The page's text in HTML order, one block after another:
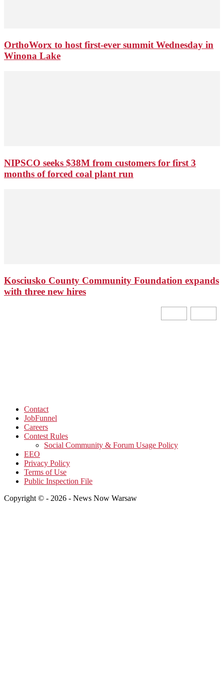
OrthoWorx to host first-ever summit Wednesday in
Winona Lake
NIPSCO seeks $38M from customers for first 3
months of forced coal plant run
Kosciusko County Community Foundation expands
with three new hires
Contact
JobFunnel
Careers
Contest Rules
Social Community & Forum Usage Policy
EEO
Privacy Policy
Terms of Use
Public Inspection File
Copyright © - 2026 - News Now Warsaw